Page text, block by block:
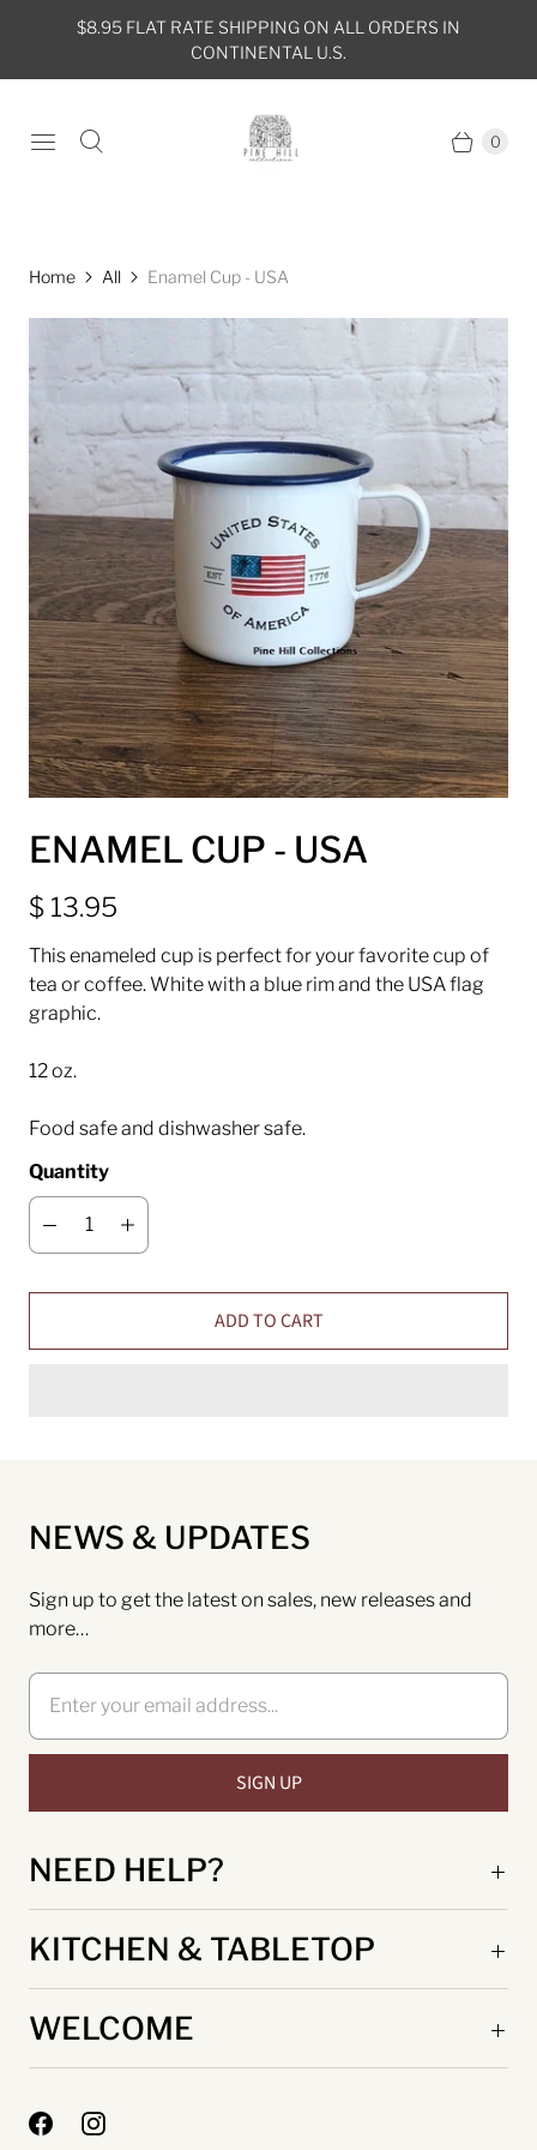
$8.95 FLAT RATE SHIPPING ON ALL ORDERS IN
CONTINENTAL U.S.
0
Home All Enamel Cup - USA
ENAMEL CUP - USA
$ 13.95
This enameled cup is perfect for your favorite cup of
tea or coffee. White with a blue rim and the USA flag
graphic.
12 oz.
Food safe and dishwasher safe.
Quantity
ADD TO CART
NEWS & UPDATES
Sign up to get the latest on sales, new releases and
more…
NEED HELP?
KITCHEN & TABLETOP
WELCOME